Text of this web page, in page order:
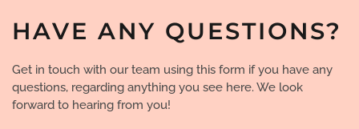
HAVE ANY QUESTIONS?
Get in touch with our team using this form if you have any
questions, regarding anything you see here. We look
forward to hearing from you!